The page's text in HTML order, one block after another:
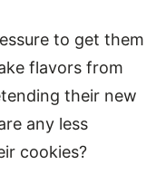
to get them
flavors from
their new
any less
cookies?